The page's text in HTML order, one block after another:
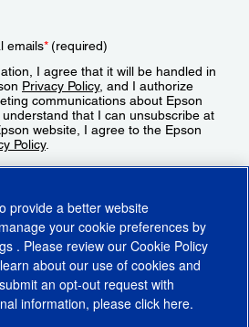
emails*(required)
I agree that it will be handled in
Privacy Policy, and I authorize
communications about Epson
that I can unsubscribe at
website, I agree to the Epson
Policy.
provide a better website
your cookie preferences by
. Please review our Cookie Policy
about our use of cookies and
an opt-out request with
information, please click here.